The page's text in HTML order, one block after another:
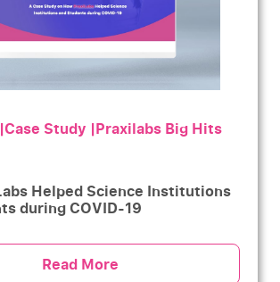
Study |Praxilabs Big Hits
Helped Science Institutions
during COVID-19
Read More